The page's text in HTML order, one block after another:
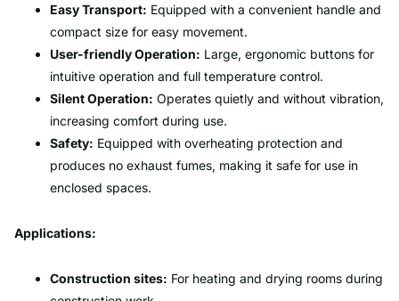
Easy Transport: Equipped with a convenient handle and
compact size for easy movement.
User-friendly Operation: Large, ergonomic buttons for
intuitive operation and full temperature control.
Silent Operation: Operates quietly and without vibration,
increasing comfort during use.
Safety: Equipped with overheating protection and
produces no exhaust fumes, making it safe for use in
enclosed spaces.
Applications:
Construction sites: For heating and drying rooms during